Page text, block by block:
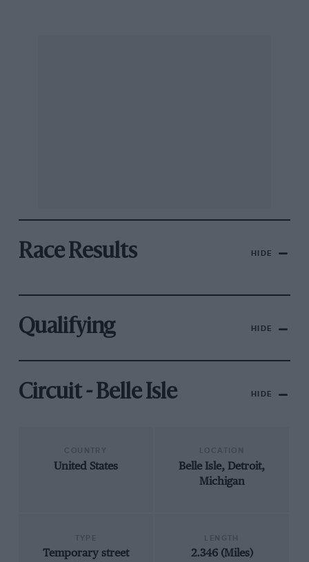
Race Results HIDE
Qualifying HIDE
Circuit - Belle Isle HIDE
United States
Belle Isle, Detroit,
Michigan
Temporary street
2.346 (Miles)